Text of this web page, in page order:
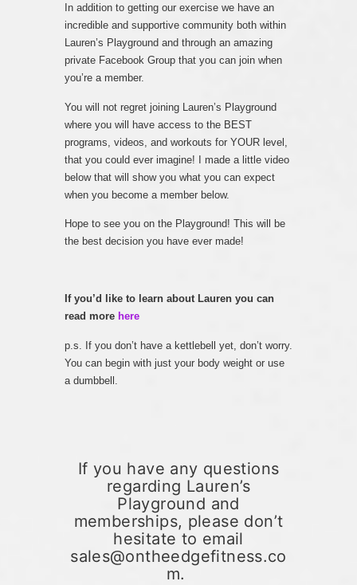
In addition to getting our exercise we have an
incredible and supportive community both within
Lauren’s Playground and through an amazing
private Facebook Group that you can join when
you’re a member.
You will not regret joining Lauren’s Playground
where you will have access to the BEST
programs, videos, and workouts for YOUR level,
that you could ever imagine! I made a little video
below that will show you what you can expect
when you become a member below.
Hope to see you on the Playground! This will be
the best decision you have ever made!
If you’d like to learn about Lauren you can
read more here
p.s. If you don’t have a kettlebell yet, don’t worry.
You can begin with just your body weight or use
a dumbbell.
If you have any questions
regarding Lauren’s
Playground and
memberships, please don’t
hesitate to email
sales@ontheedgefitness.co
m.